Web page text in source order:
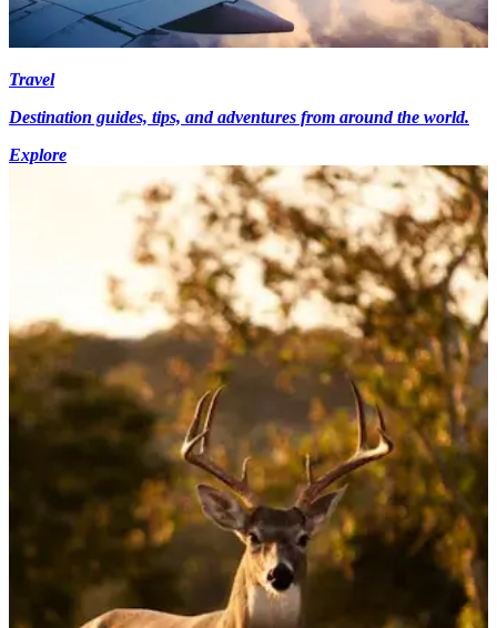
Travel
Destination guides, tips, and adventures from around the world.
Explore